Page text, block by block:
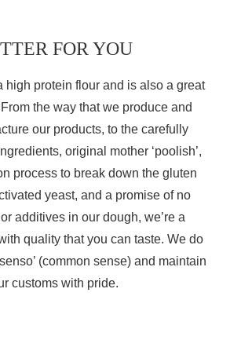
FOR YOU
high protein flour and is also a great
the way that we produce and
our products, to the carefully
original mother ‘poolish’,
process to break down the gluten
yeast, and a promise of no
additives in our dough, we’re a
quality that you can taste. We do
(common sense) and maintain
customs with pride.